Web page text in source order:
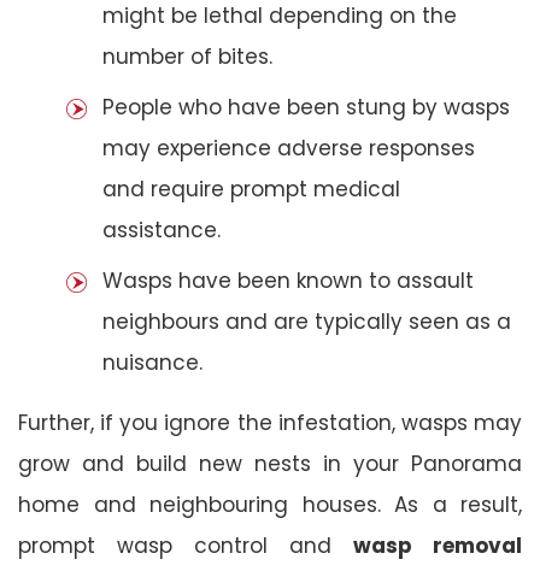
might be lethal depending on the
number of bites.
People who have been stung by wasps
may experience adverse responses
and require prompt medical
assistance.
Wasps have been known to assault
neighbours and are typically seen as a
nuisance.
Further, if you ignore the infestation, wasps may
grow and build new nests in your Panorama
home and neighbouring houses. As a result,
prompt wasp control and wasp removal